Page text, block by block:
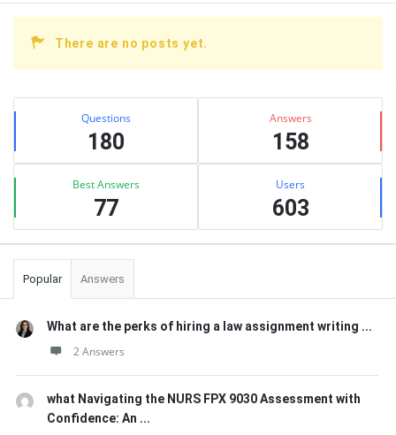
There are no posts yet.
Sidebar
Stats Questions
180
Answers
158
Best Answers
77
Users
603
Popular Answers
What are the perks of hiring a law assignment writing ...
2 Answers
what Navigating the NURS FPX 9030 Assessment with
Confidence: An ...